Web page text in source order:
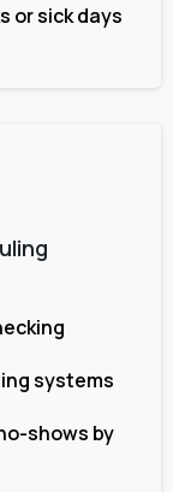
or sick days
systems
shows by